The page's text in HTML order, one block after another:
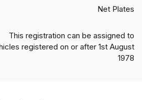
Net Plates
This registration can be assigned to
registered on or after 1st August
1978